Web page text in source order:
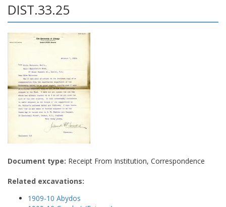
DIST.33.25
Document type: Receipt From Institution, Correspondence
Related excavations:
1909-10 Abydos